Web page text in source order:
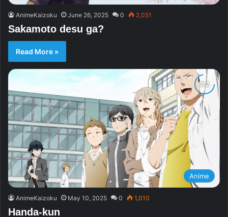
AnimeKaizoku June 26, 2025 0 2,051
Sakamoto desu ga?
Read More »
Anime
AnimeKaizoku May 10, 2025 0 1,010
Handa-kun